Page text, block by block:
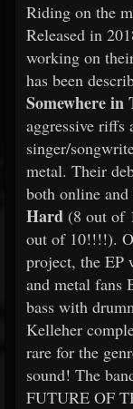
Riding on the
Released in
working on
has been
Somewhere in
aggressive
singer/
metal. Their
both online
Hard (8 out of
out of 10!!!!).
project, the EP
and metal fans
bass with
Kelleher
rare for the
sound! The
FUTURE OF